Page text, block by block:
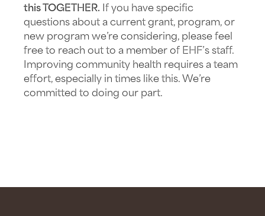
this TOGETHER. If you have specific
questions about a current grant, program, or
new program we’re considering, please feel
free to reach out to a member of EHF’s staff.
Improving community health requires a team
effort, especially in times like this. We’re
committed to doing our part.